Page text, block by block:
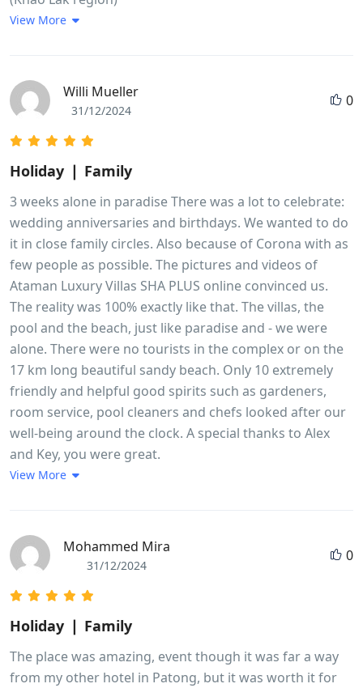
View More
Willi Mueller
31/12/2024
0
Holiday ❘ Family
3 weeks alone in paradise There was a lot to celebrate:
wedding anniversaries and birthdays. We wanted to do
it in close family circles. Also because of Corona with as
few people as possible. The pictures and videos of
Ataman Luxury Villas SHA PLUS online convinced us.
The reality was 100% exactly like that. The villas, the
pool and the beach, just like paradise and - we were
alone. There were no tourists in the complex or on the
17 km long beautiful sandy beach. Only 10 extremely
friendly and helpful good spirits such as gardeners,
room service, pool cleaners and chefs looked after our
well-being around the clock. A special thanks to Alex
and Key, you were great.
View More
Mohammed Mira
31/12/2024
0
Holiday ❘ Family
The place was amazing, event though it was far a way
from my other hotel in Patong, but it was worth it for